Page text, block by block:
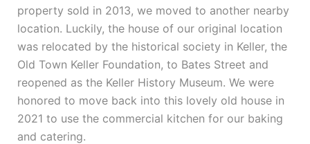
property sold in 2013, we moved to another nearby
location. Luckily, the house of our original location
was relocated by the historical society in Keller, the
Old Town Keller Foundation, to Bates Street and
reopened as the Keller History Museum. We were
honored to move back into this lovely old house in
2021 to use the commercial kitchen for our baking
and catering.